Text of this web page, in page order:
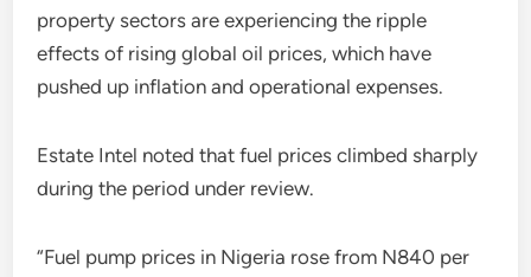
property sectors are experiencing the ripple
effects of rising global oil prices, which have
pushed up inflation and operational expenses.
Estate Intel noted that fuel prices climbed sharply
during the period under review.
“Fuel pump prices in Nigeria rose from N840 per